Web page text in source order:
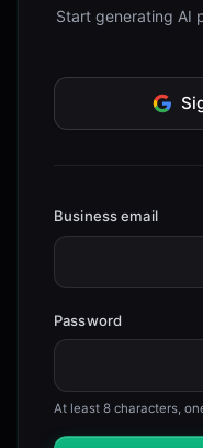
Start generating AI
Business email
Password
At least 8 characters,